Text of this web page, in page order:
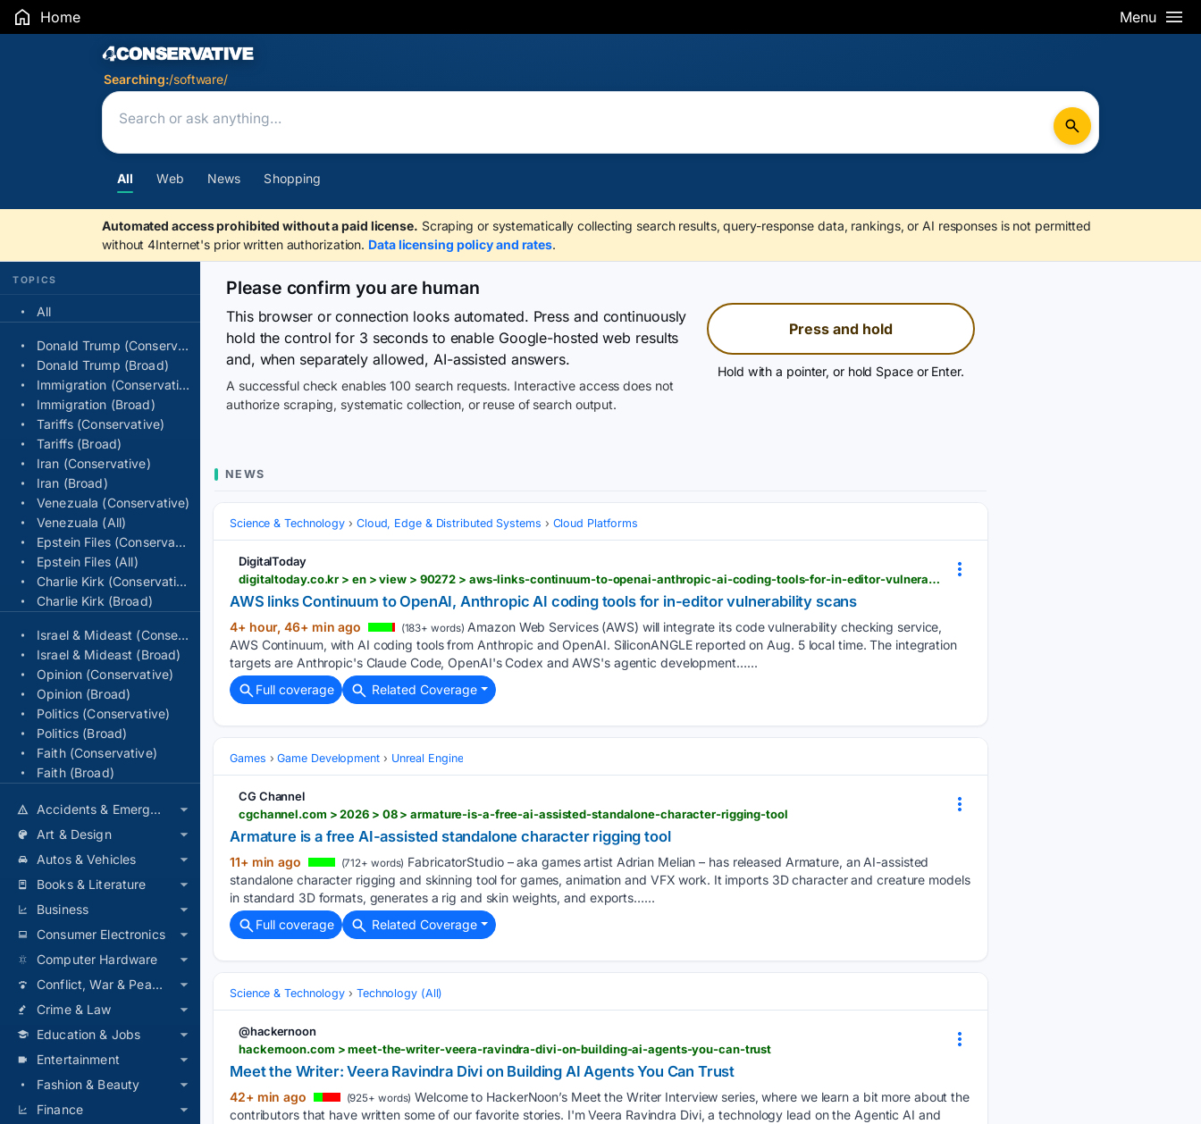
Home Menu
Search Results
Searching:/software/
All Web News Shopping
Automated access prohibited without a paid license. Scraping or systematically collecting search results, query-response data, rankings, or AI responses is not permitted
without 4Internet's prior written authorization. Data licensing policy and rates.
TOPICS
All
Donald Trump (Conservative)
Donald Trump (Broad)
Immigration (Conservative)
Immigration (Broad)
Tariffs (Conservative)
Tariffs (Broad)
Iran (Conservative)
Iran (Broad)
Venezuala (Conservative)
Venezuala (All)
Epstein Files (Conservative)
Epstein Files (All)
Charlie Kirk (Conservative)
Charlie Kirk (Broad)
Israel & Mideast (Conservative)
Israel & Mideast (Broad)
Opinion (Conservative)
Opinion (Broad)
Politics (Conservative)
Politics (Broad)
Faith (Conservative)
Faith (Broad)
Accidents & Emergencies
Art & Design
Autos & Vehicles
Books & Literature
Business
Consumer Electronics
Computer Hardware
Conflict, War & Peace
Crime & Law
Education & Jobs
Entertainment
Fashion & Beauty
Finance
Please confirm you are human
This browser or connection looks automated. Press and continuously
hold the control for 3 seconds to enable Google-hosted web results
and, when separately allowed, AI-assisted answers.
A successful check enables 100 search requests. Interactive access does not
authorize scraping, systematic collection, or reuse of search output.
Press and hold
Hold with a pointer, or hold Space or Enter.
NEWS
Science & Technology Cloud, Edge & Distributed Systems Cloud Platforms
DigitalToday
digitaltoday.co.kr > en > view > 90272 > aws-links-continuum-to-openai-anthropic-ai-coding-tools-for-in-editor-vulnerability-scans
AWS links Continuum to OpenAI, Anthropic AI coding tools for in-editor vulnerability scans
4+ hour, 46+ min ago (183+ words) Amazon Web Services (AWS) will integrate its code vulnerability checking service,
AWS Continuum, with AI coding tools from Anthropic and OpenAI. SiliconANGLE reported on Aug. 5 local time. The integration
targets are Anthropic's Claude Code, OpenAI's Codex and AWS's agentic development…...
Full coverage
Related Coverage
Games Game Development Unreal Engine
CG Channel
cgchannel.com > 2026 > 08 > armature-is-a-free-ai-assisted-standalone-character-rigging-tool
Armature is a free AI-assisted standalone character rigging tool
11+ min ago (712+ words) FabricatorStudio – aka games artist Adrian Melian – has released Armature, an AI-assisted
standalone character rigging and skinning tool for games, animation and VFX work. It imports 3D character and creature models
in standard 3D formats, generates a rig and skin weights, and exports…...
Full coverage
Related Coverage
Science & Technology Technology (All)
@hackernoon
hackernoon.com > meet-the-writer-veera-ravindra-divi-on-building-ai-agents-you-can-trust
Meet the Writer: Veera Ravindra Divi on Building AI Agents You Can Trust
42+ min ago (925+ words) Welcome to HackerNoon’s Meet the Writer Interview series, where we learn a bit more about the
contributors that have written some of our favorite stories. I'm Veera Ravindra Divi, a technology lead on the Agentic AI and